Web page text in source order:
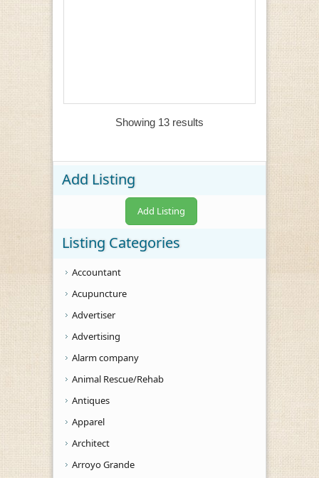
Showing 13 results
Add Listing
Add Listing
Listing Categories
Accountant
Acupuncture
Advertiser
Advertising
Alarm company
Animal Rescue/Rehab
Antiques
Apparel
Architect
Arroyo Grande